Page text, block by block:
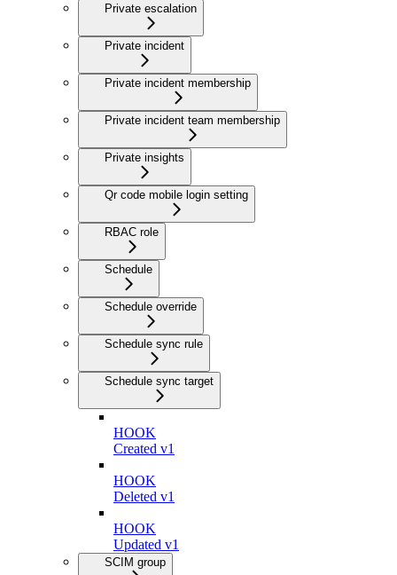
Private escalation
Private incident
Private incident membership
Private incident team membership
Private insights
Qr code mobile login setting
RBAC role
Schedule
Schedule override
Schedule sync rule
Schedule sync target
HOOK
Created v1
HOOK
Deleted v1
HOOK
Updated v1
SCIM group